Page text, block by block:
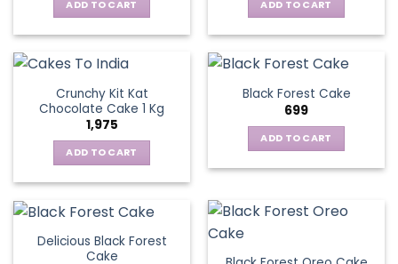
ADD TO CART ADD TO CART
Crunchy Kit Kat
Chocolate Cake 1 Kg
1,975
ADD TO CART
Black Forest Cake
699
ADD TO CART
Delicious Black Forest
Cake